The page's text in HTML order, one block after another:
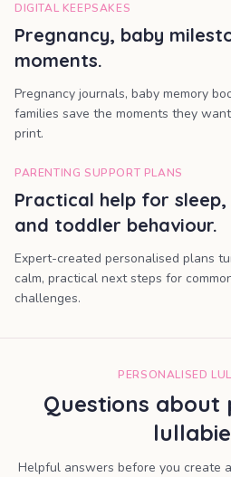
DIGITAL KEEPSAKES
Pregnancy, baby
moments.
Pregnancy journals, baby memory
families save the moments they
print.
PARENTING SUPPORT PLANS
Practical help for
and toddler behaviour.
Expert-created personalised plans
calm, practical next steps for
challenges.
PERSONALISED
Questions about
Helpful answers before you create